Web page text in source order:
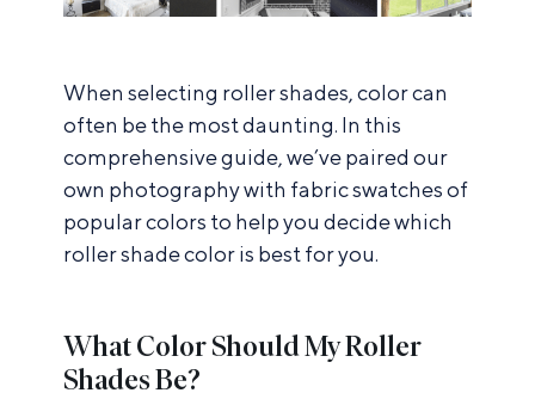
When selecting roller shades, color can
often be the most daunting. In this
comprehensive guide, we’ve paired our
own photography with fabric swatches of
popular colors to help you decide which
roller shade color is best for you.
What Color Should My Roller
Shades Be?